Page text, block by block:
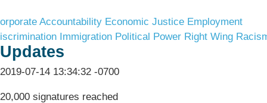
Accountability Economic Justice Employment
Immigration Political Power Right Wing
Updates
2019-07-14 13:34:32 -0700
20,000 signatures reached